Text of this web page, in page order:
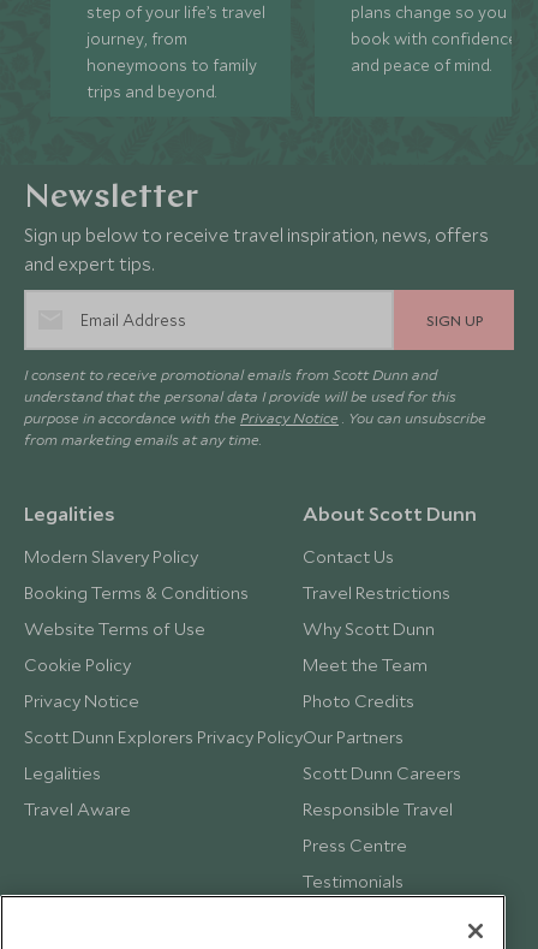
step of your life’s travel
journey, from
honeymoons to family
trips and beyond.
plans change so you can
book with confidence
and peace of mind.
Newsletter
Sign up below to receive travel inspiration, news, offers
and expert tips.
SIGN UP
I consent to receive promotional emails from Scott Dunn and
understand that the personal data I provide will be used for this
purpose in accordance with the Privacy Notice . You can unsubscribe
from marketing emails at any time.
Legalities
Modern Slavery Policy
Booking Terms & Conditions
Website Terms of Use
Cookie Policy
Privacy Notice
Scott Dunn Explorers Privacy Policy
Legalities
Travel Aware
About Scott Dunn
Contact Us
Travel Restrictions
Why Scott Dunn
Meet the Team
Photo Credits
Our Partners
Scott Dunn Careers
Responsible Travel
Press Centre
Testimonials